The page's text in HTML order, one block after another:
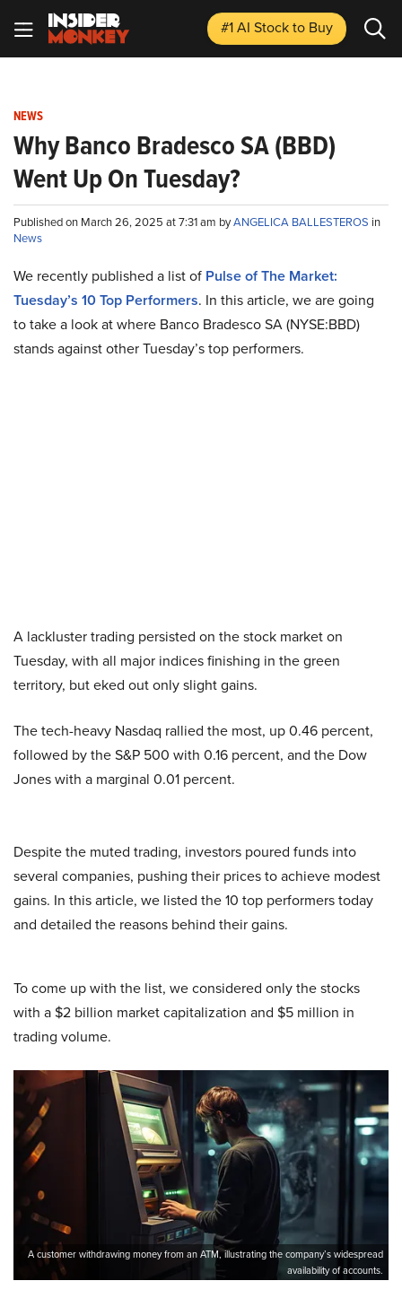
#1 AI Stockto Buy
NEWS
Why Banco Bradesco SA (BBD)
Went Up On Tuesday?
Published on March 26, 2025 at 7:31 am byANGELICA BALLESTEROS in
News
We recently published a list of Pulse of The Market:
Tuesday’s 10 Top Performers. In this article, we are going
to take a look at where Banco Bradesco SA (NYSE:BBD)
stands against other Tuesday’s top performers.
A lackluster trading persisted on the stock market on
Tuesday, with all major indices finishing in the green
territory, but eked out only slight gains.
The tech-heavy Nasdaq rallied the most, up 0.46 percent,
followed by the S&P 500 with 0.16 percent, and the Dow
Jones with a marginal 0.01 percent.
Despite the muted trading, investors poured funds into
several companies, pushing their prices to achieve modest
gains. In this article, we listed the 10 top performers today
and detailed the reasons behind their gains.
To come up with the list, we considered only the stocks
with a $2 billion market capitalization and $5 million in
trading volume.
A customer withdrawing money from an ATM, illustrating the company’s widespread
availability of accounts.